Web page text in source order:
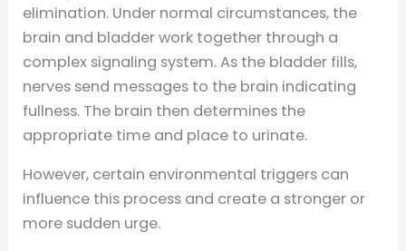
elimination. Under normal circumstances, the
brain and bladder work together through a
complex signaling system. As the bladder fills,
nerves send messages to the brain indicating
fullness. The brain then determines the
appropriate time and place to urinate.
However, certain environmental triggers can
influence this process and create a stronger or
more sudden urge.